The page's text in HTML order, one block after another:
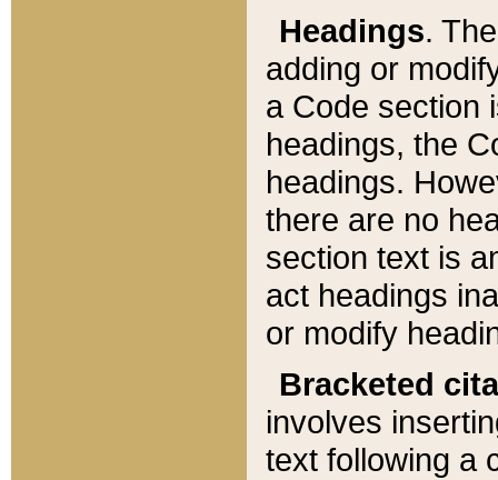
Headings.
adding or
a Code section
headings, the
headings.
there are no
section text is
act headings
or modify
Bracketed
involves
text following a